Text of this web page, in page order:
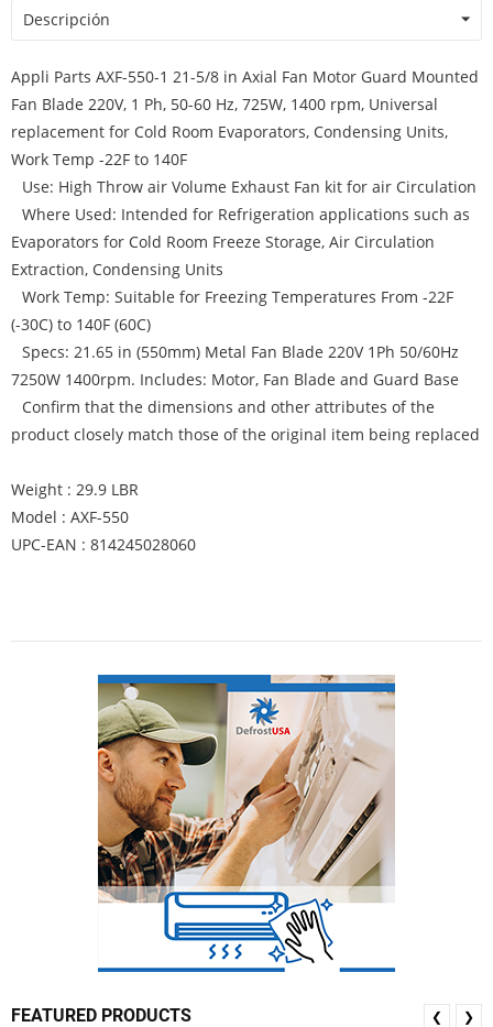
Descripción
Appli Parts AXF-550-1 21-5/8 in Axial Fan Motor Guard Mounted
Fan Blade 220V, 1 Ph, 50-60 Hz, 725W, 1400 rpm, Universal
replacement for Cold Room Evaporators, Condensing Units,
Work Temp -22F to 140F
Use: High Throw air Volume Exhaust Fan kit for air Circulation
Where Used: Intended for Refrigeration applications such as
Evaporators for Cold Room Freeze Storage, Air Circulation
Extraction, Condensing Units
Work Temp: Suitable for Freezing Temperatures From -22F
(-30C) to 140F (60C)
Specs: 21.65 in (550mm) Metal Fan Blade 220V 1Ph 50/60Hz
7250W 1400rpm. Includes: Motor, Fan Blade and Guard Base
Confirm that the dimensions and other attributes of the
product closely match those of the original item being replaced
Weight : 29.9 LBR
Model : AXF-550
UPC-EAN : 814245028060
FEATURED PRODUCTS ❮ ❯